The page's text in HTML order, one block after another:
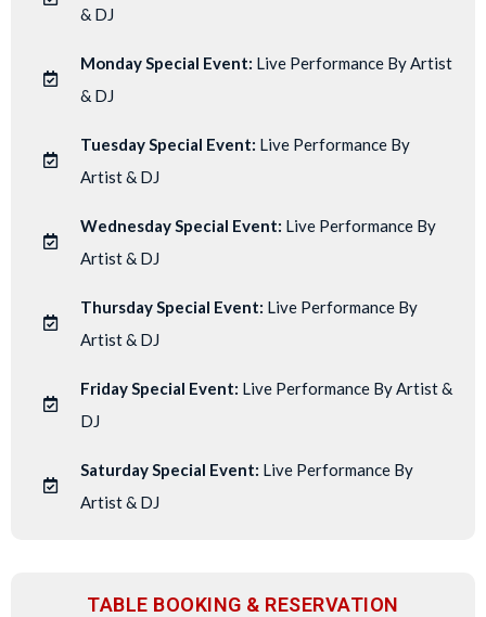
& DJ
Monday Special Event: Live Performance By Artist
& DJ
Tuesday Special Event: Live Performance By
Artist & DJ
Wednesday Special Event: Live Performance By
Artist & DJ
Thursday Special Event: Live Performance By
Artist & DJ
Friday Special Event: Live Performance By Artist &
DJ
Saturday Special Event: Live Performance By
Artist & DJ
TABLE BOOKING & RESERVATION